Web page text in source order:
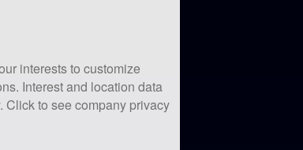
interests to customize
Interest and location data
Click to see company privacy